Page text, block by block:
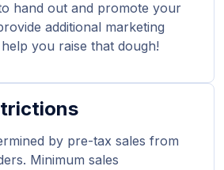
hand out and promote your
additional marketing
you raise that dough!
by pre-tax sales from
Minimum sales